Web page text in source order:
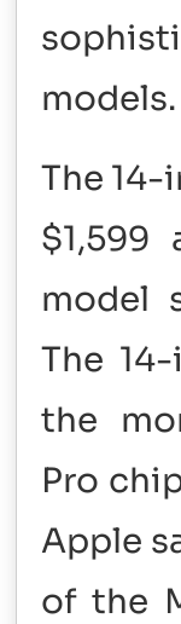
models.
The 14-
$1,599
model
The
the
Pro
Apple
of the